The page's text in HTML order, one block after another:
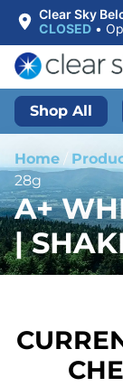
Clear Sky
CLOSED •
Shop All
Home /
28g
A+
|